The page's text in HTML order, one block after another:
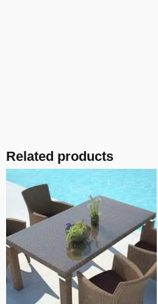
Related products